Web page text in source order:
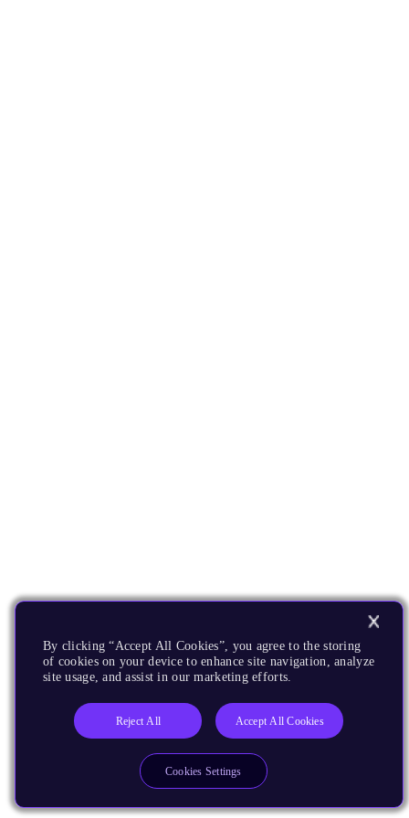
By clicking “Accept All Cookies”, you agree to the storing
of cookies on your device to enhance site navigation, analyze
site usage, and assist in our marketing efforts.
Reject All Accept All Cookies
Cookies Settings